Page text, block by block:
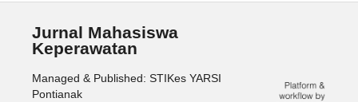
Jurnal Mahasiswa
Keperawatan
Managed & Published: STIKes YARSI
Pontianak